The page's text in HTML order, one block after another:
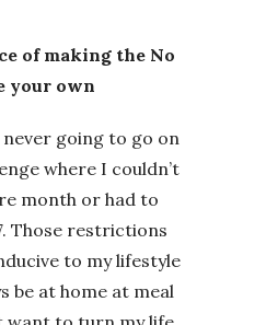
of making the No
your own
going to go on
where I couldn’t
month or had to
Those restrictions
to my lifestyle
be at home at meal